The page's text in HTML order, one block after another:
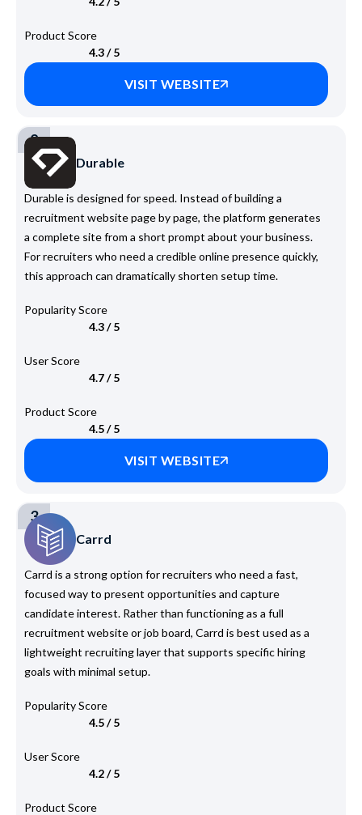
Product Score
4.3 / 5
VISIT WEBSITE
2
Durable
Durable is designed for speed. Instead of building a
recruitment website page by page, the platform generates
a complete site from a short prompt about your business.
For recruiters who need a credible online presence quickly,
this approach can dramatically shorten setup time.
Popularity Score
4.3 / 5
User Score
4.7 / 5
Product Score
4.5 / 5
VISIT WEBSITE
3
Carrd
Carrd is a strong option for recruiters who need a fast,
focused way to present opportunities and capture
candidate interest. Rather than functioning as a full
recruitment website or job board, Carrd is best used as a
lightweight recruiting layer that supports specific hiring
goals with minimal setup.
Popularity Score
4.5 / 5
User Score
4.2 / 5
Product Score